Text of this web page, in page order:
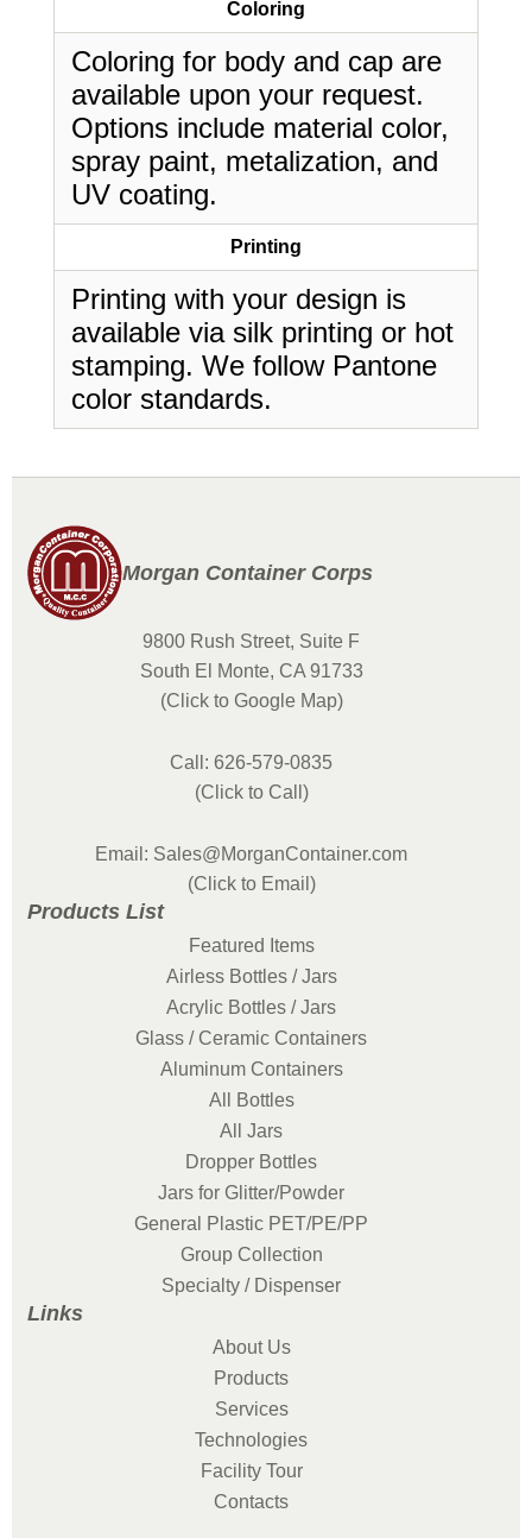
Coloring
Coloring for body and cap are
available upon your request.
Options include material color,
spray paint, metalization, and
UV coating.
Printing
Printing with your design is
available via silk printing or hot
stamping. We follow Pantone
color standards.
Morgan Container Corps
9800 Rush Street, Suite F
South El Monte, CA 91733
(Click to Google Map)
Call: 626-579-0835
(Click to Call)
Email: Sales@MorganContainer.com
(Click to Email)
Products List
Featured Items
Airless Bottles / Jars
Acrylic Bottles / Jars
Glass / Ceramic Containers
Aluminum Containers
All Bottles
All Jars
Dropper Bottles
Jars for Glitter/Powder
General Plastic PET/PE/PP
Group Collection
Specialty / Dispenser
Links
About Us
Products
Services
Technologies
Facility Tour
Contacts